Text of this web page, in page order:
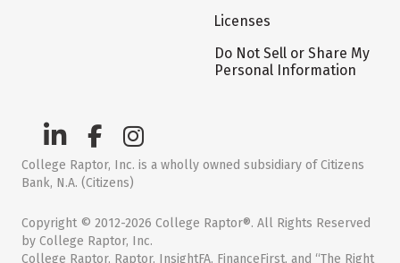
Licenses
Do Not Sell or Share My
Personal Information
College Raptor, Inc. is a wholly owned subsidiary of Citizens
Bank, N.A. (Citizens)
Copyright © 2012-2026 College Raptor®. All Rights Reserved
by College Raptor, Inc.
College Raptor, Raptor, InsightFA, FinanceFirst, and “The Right